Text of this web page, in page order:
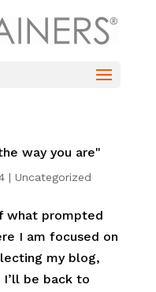
way you are"
| Uncategorized
what prompted
I am focused on
my blog,
be back to